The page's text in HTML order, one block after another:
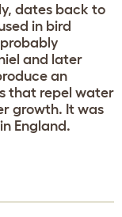
dates back to
in bird
and later
an
that repel water
growth. It was
England.